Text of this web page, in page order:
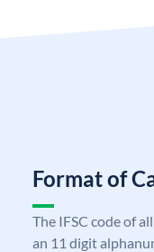
Format of
The IFSC code of
an 11 digit